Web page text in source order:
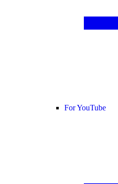
For YouTube